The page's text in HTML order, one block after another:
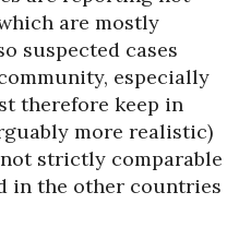
are mostly
suspected cases
especially
therefore keep in
more realistic)
strictly comparable
in the other countries